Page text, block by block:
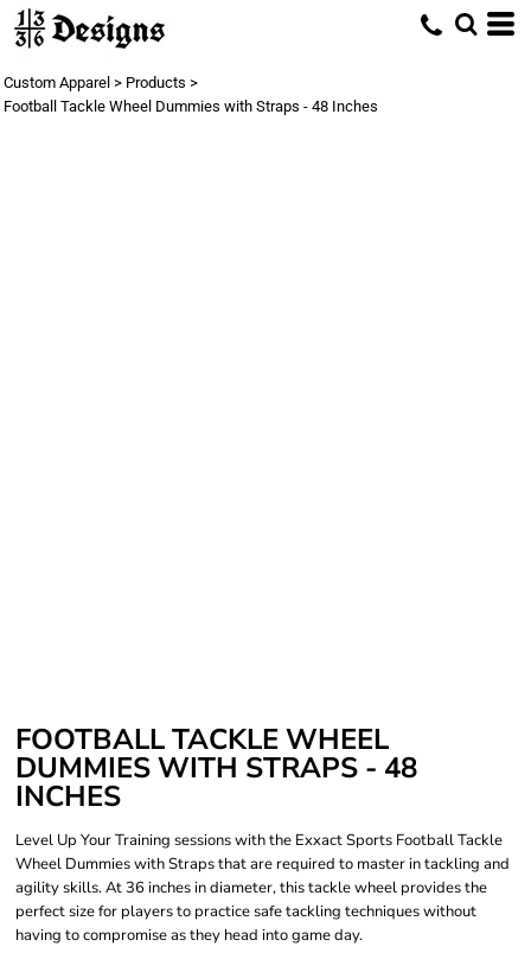
Custom Apparel > Products >
Football Tackle Wheel Dummies with Straps - 48 Inches
FOOTBALL TACKLE WHEEL
DUMMIES WITH STRAPS - 48
INCHES
Level Up Your Training sessions with the Exxact Sports Football Tackle
Wheel Dummies with Straps that are required to master in tackling and
agility skills. At 36 inches in diameter, this tackle wheel provides the
perfect size for players to practice safe tackling techniques without
having to compromise as they head into game day.